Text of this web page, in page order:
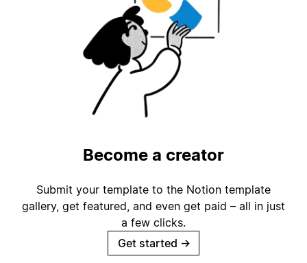
Become a creator
Submit your template to the Notion template
gallery, get featured, and even get paid – all in just
a few clicks.
Get started →